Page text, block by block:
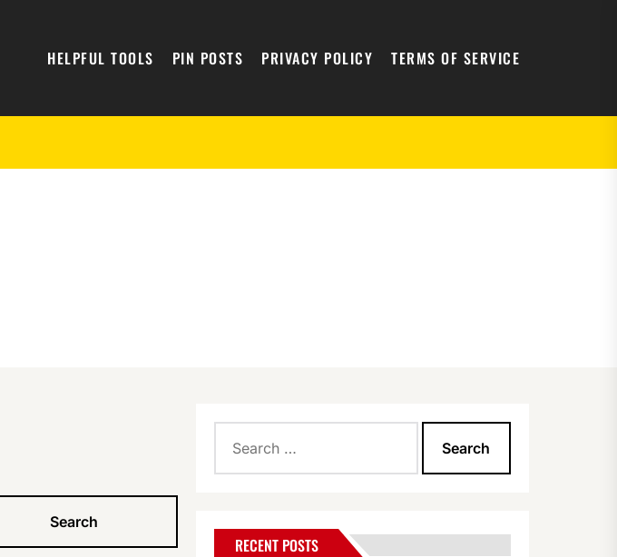
HELPFUL TOOLS PIN POSTS PRIVACY POLICY TERMS OF SERVICE
for:
RECENT POSTS